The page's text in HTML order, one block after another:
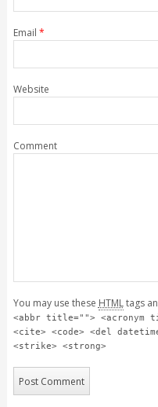
Email *
Website
Comment
You may use these HTMLtags
<abbr title=""> <acronym
<cite> <code> <del
<strike> <strong>